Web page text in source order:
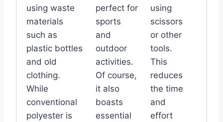
using waste
materials
such as
plastic bottles
and old
clothing.
While
conventional
polyester is
perfect for
sports
and
outdoor
activities.
Of course,
it also
boasts
essential
using
scissors
or other
tools.
This
reduces
the time
and
effort